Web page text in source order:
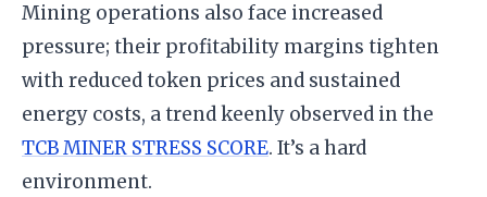
Mining operations also face increased
pressure; their profitability margins tighten
with reduced token prices and sustained
energy costs, a trend keenly observed in the
TCB MINER STRESS SCORE. It’s a hard
environment.